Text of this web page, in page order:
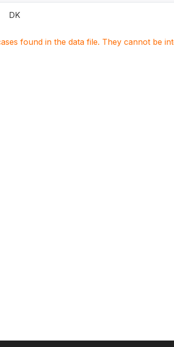
DK
found in the data file. They cannot be